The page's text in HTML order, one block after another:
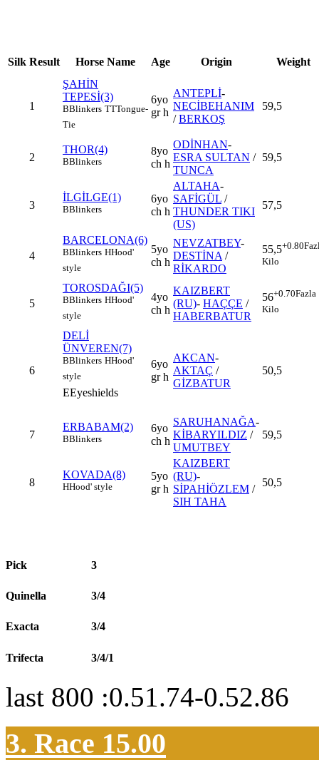
Silk Result Horse Name Age Origin Weight
1
ŞAHİN
TEPESİ(3)
BBlinkers TTTongue-
Tie
6yo
gr h
ANTEPLİ-
NECİBEHANIM
/BERKOŞ
59,5
2
THOR(4)
BBlinkers
8yo
ch h
ODİNHAN-
ESRA SULTAN /
TUNCA
59,5
3
İLGİLGE(1)
BBlinkers
6yo
ch h
ALTAHA-
SAFİGÜL /
THUNDER TIKI
(US)
57,5
4
BARCELONA(6)
BBlinkers HHood'
style
5yo
ch h
NEVZATBEY-
DESTİNA /
RİKARDO
55,5+0.80
Kilo
5
TOROSDAĞI(5)
BBlinkers HHood'
style
4yo
ch h
KAIZBERT
(RU)- HAÇÇE /
HABERBATUR
56+0.70Fazla
Kilo
6
DELİ
ÜNVEREN(7)
BBlinkers HHood'
style
EEyeshields
6yo
gr h
AKCAN-
AKTAÇ /
GİZBATUR
50,5
7
ERBABAM(2)
BBlinkers
6yo
ch h
SARUHANAĞA-
KİBARYILDIZ /
UMUTBEY
59,5
8
KOVADA(8)
HHood' style
5yo
gr h
KAIZBERT
(RU)-
SİPAHİÖZLEM /
SIH TAHA
50,5
Pick 3
Quinella 3/4
Exacta 3/4
Trifecta 3/4/1
last 800 :0.51.74-0.52.86
3. Race 15.00